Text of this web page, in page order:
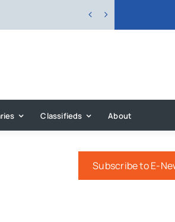
 
Classifieds About
Subscribe to E-